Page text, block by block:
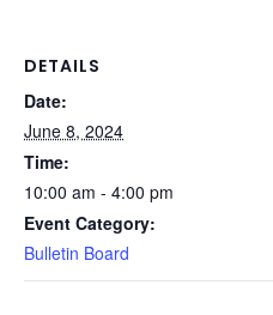
DETAILS
Date:
June 8, 2024
Time:
10:00 am - 4:00 pm
Event Category:
Bulletin Board